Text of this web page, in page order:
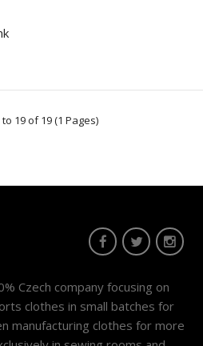
trousers BERG
BERG are semi-fitting and can
19 of 19 (1 Pages)
Czech company focusing on
clothes in small batches for
manufacturing clothes for more